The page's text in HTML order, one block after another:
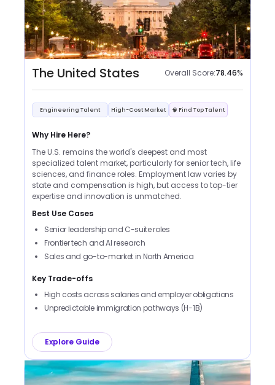
The United States Overall Score:78.46%
Engineering Talent High-Cost Market 🧠 Find Top Talent
Why Hire Here?
The U.S. remains the world's deepest and most
specialized talent market, particularly for senior tech, life
sciences, and finance roles. Employment law varies by
state and compensation is high, but access to top-tier
expertise and innovation is unmatched.
Best Use Cases
Senior leadership and C-suite roles
Frontier tech and AI research
Sales and go-to-market in North America
Key Trade-offs
High costs across salaries and employer obligations
Unpredictable immigration pathways (H-1B)
Explore Guide